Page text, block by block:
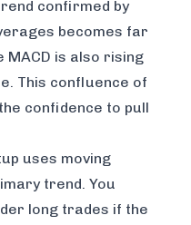
confirmed by
becomes far
MACD is also rising
This confluence of
confidence to pull
uses moving
trend. You
long trades if the